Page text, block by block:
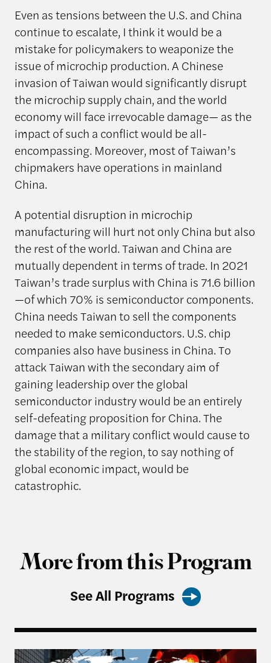
Even as tensions between the U.S. and China
continue to escalate, I think it would be a
mistake for policymakers to weaponize the
issue of microchip production. A Chinese
invasion of Taiwan would significantly disrupt
the microchip supply chain, and the world
economy will face irrevocable damage— as the
impact of such a conflict would be all-
encompassing. Moreover, most of Taiwan’s
chipmakers have operations in mainland
China.
A potential disruption in microchip
manufacturing will hurt not only China but also
the rest of the world. Taiwan and China are
mutually dependent in terms of trade. In 2021
Taiwan’s trade surplus with China is 71.6 billion
—of which 70% is semiconductor components.
China needs Taiwan to sell the components
needed to make semiconductors. U.S. chip
companies also have business in China. To
attack Taiwan with the secondary aim of
gaining leadership over the global
semiconductor industry would be an entirely
self-defeating proposition for China. The
damage that a military conflict would cause to
the stability of the region, to say nothing of
global economic impact, would be
catastrophic.
More from this Program
See All Programs
From Balancing to Coalition-Building: The US,